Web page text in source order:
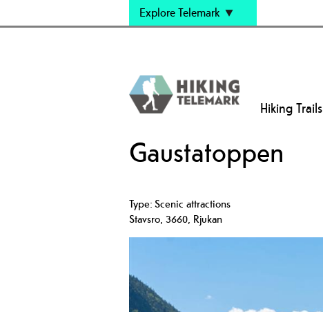
Explore Telemark
Hiking Trails
Gaustatoppen
Type:Scenic attractions
Stavsro, 3660, Rjukan